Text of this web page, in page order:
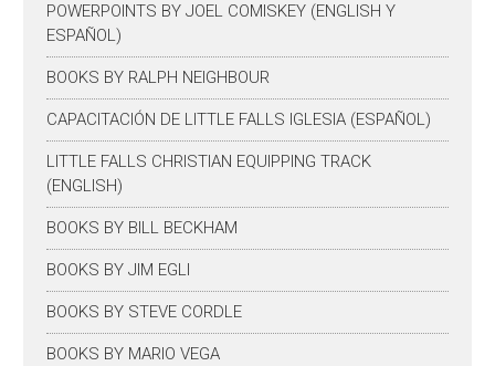
POWERPOINTS BY JOEL COMISKEY (ENGLISH Y
ESPAÑOL)
BOOKS BY RALPH NEIGHBOUR
CAPACITACIÓN DE LITTLE FALLS IGLESIA (ESPAÑOL)
LITTLE FALLS CHRISTIAN EQUIPPING TRACK
(ENGLISH)
BOOKS BY BILL BECKHAM
BOOKS BY JIM EGLI
BOOKS BY STEVE CORDLE
BOOKS BY MARIO VEGA